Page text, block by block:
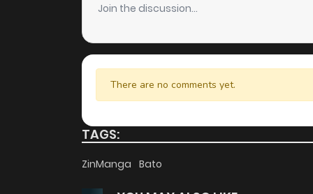
Chapter 47.5
Chapter 47
Chapter 46
Join the discussion...
There are no comments yet.
TAGS:
ZinManga Bato